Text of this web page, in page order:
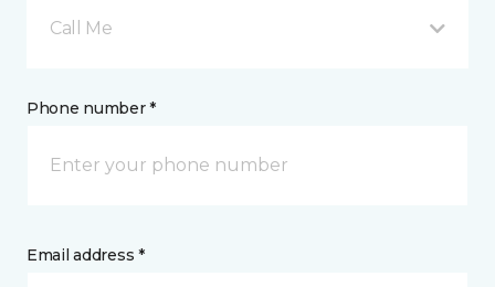
Call Me
Phone number *
Email address *